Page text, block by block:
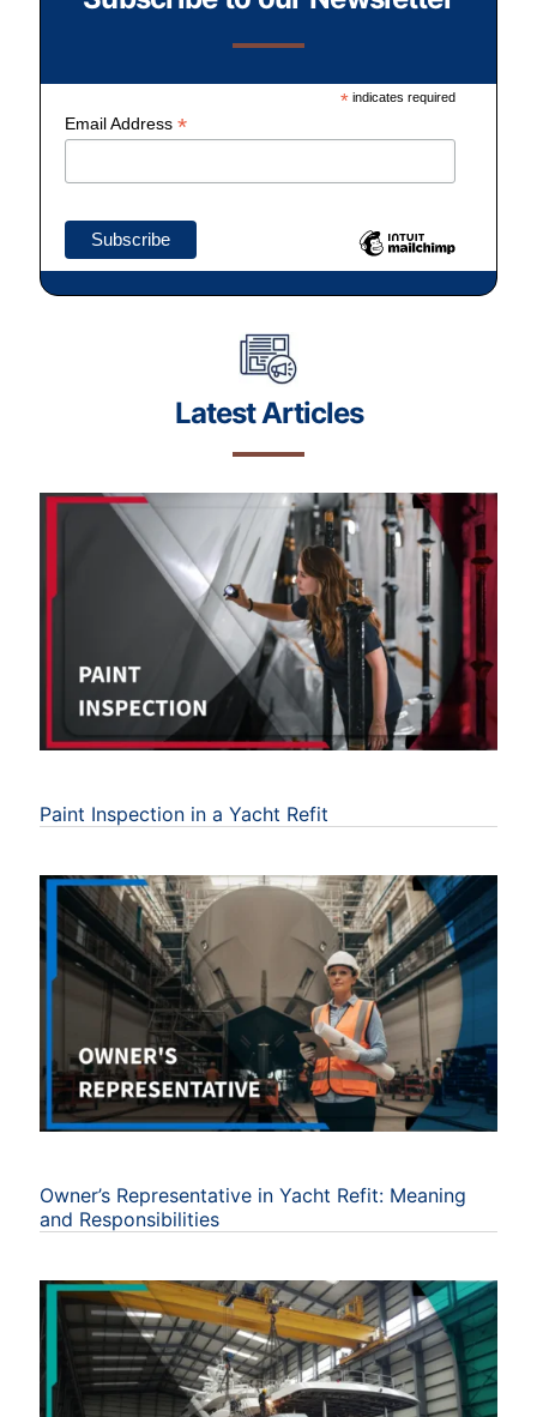
* indicates required
Email Address *
Latest Articles
Paint Inspection in a Yacht Refit
Owner’s Representative in Yacht Refit: Meaning
and Responsibilities